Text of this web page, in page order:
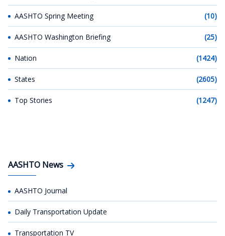
AASHTO Spring Meeting (10)
AASHTO Washington Briefing (25)
Nation (1424)
States (2605)
Top Stories (1247)
AASHTO News
AASHTO Journal
Daily Transportation Update
Transportation TV